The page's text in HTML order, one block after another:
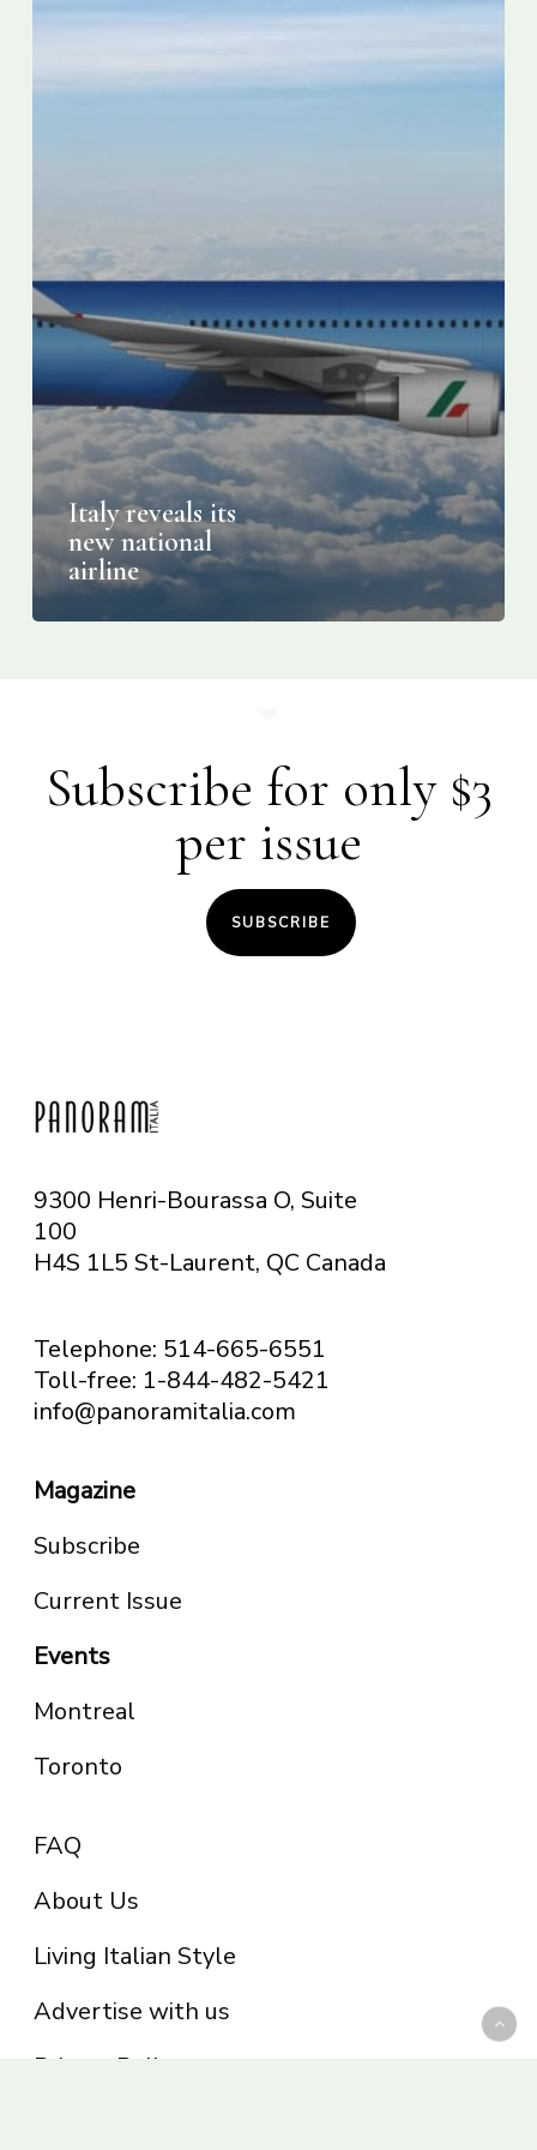
Italy reveals its
new national
airline
Subscribe for only $3
per issue
SUBSCRIBE
9300 Henri-Bourassa O, Suite
100
H4S 1L5 St-Laurent, QC Canada
Telephone: 514-665-6551
Toll-free: 1-844-482-5421
info@panoramitalia.com
Magazine
Subscribe
Current Issue
Events
Montreal
Toronto
FAQ
About Us
Living Italian Style
Advertise with us
Privacy Policy